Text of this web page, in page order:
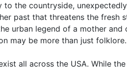
to the countryside,
past that threatens the fresh
urban legend of a mother and
may be more than just folklore.
all across the USA. While